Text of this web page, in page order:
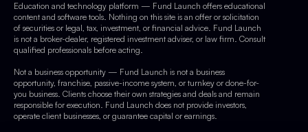
Education and technology platform — Fund Launch offers educational
content and software tools. Nothing on this site is an offer or solicitation
of securities or legal, tax, investment, or financial advice. Fund Launch
is not a broker-dealer, registered investment adviser, or law firm. Consult
qualified professionals before acting.
Not a business opportunity — Fund Launch is not a business
opportunity, franchise, passive-income system, or turnkey or done-for-
you business. Clients choose their own strategies and deals and remain
responsible for execution. Fund Launch does not provide investors,
operate client businesses, or guarantee capital or earnings.